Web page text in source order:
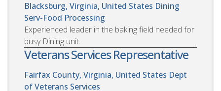
Blacksburg, Virginia, United States Dining
Serv-Food Processing
Experienced leader in the baking field needed for
busy Dining unit.
Veterans Services Representative
Fairfax County, Virginia, United States Dept
of Veterans Services